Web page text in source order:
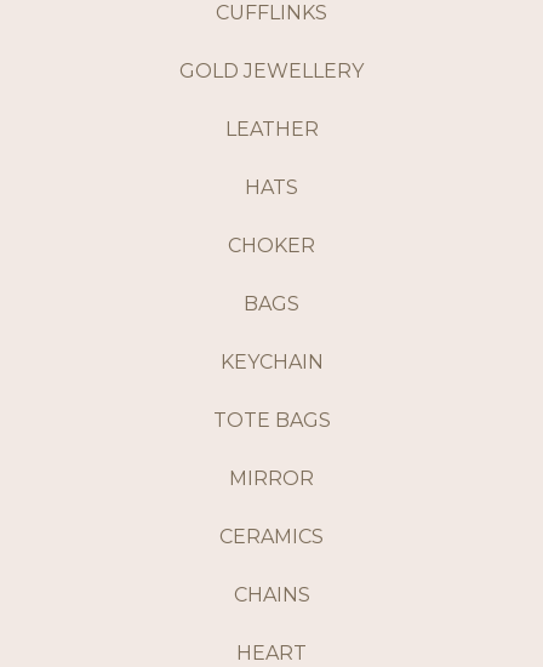
CUFFLINKS
GOLD JEWELLERY
LEATHER
HATS
CHOKER
BAGS
KEYCHAIN
TOTE BAGS
MIRROR
CERAMICS
CHAINS
HEART